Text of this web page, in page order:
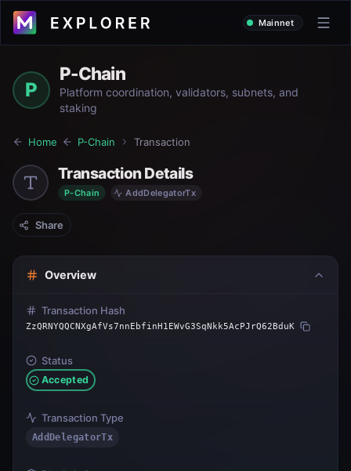
Mainnet
P
P-Chain
Platform coordination, validators, subnets, and
staking
Home P-Chain Transaction
Transaction Details
P-Chain AddDelegatorTx
Share
Overview
Transaction Hash
ZzQRNYQQCNXgAfVs7nnEbfinH1EWvG3SqNkk5AcPJrQ62BduK
Status
Accepted
Transaction Type
AddDelegatorTx